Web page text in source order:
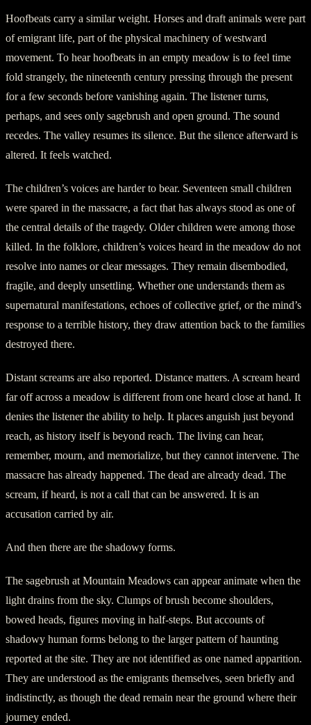
Hoofbeats carry a similar weight. Horses and draft animals were part
of emigrant life, part of the physical machinery of westward
movement. To hear hoofbeats in an empty meadow is to feel time
fold strangely, the nineteenth century pressing through the present
for a few seconds before vanishing again. The listener turns,
perhaps, and sees only sagebrush and open ground. The sound
recedes. The valley resumes its silence. But the silence afterward is
altered. It feels watched.
The children’s voices are harder to bear. Seventeen small children
were spared in the massacre, a fact that has always stood as one of
the central details of the tragedy. Older children were among those
killed. In the folklore, children’s voices heard in the meadow do not
resolve into names or clear messages. They remain disembodied,
fragile, and deeply unsettling. Whether one understands them as
supernatural manifestations, echoes of collective grief, or the mind’s
response to a terrible history, they draw attention back to the families
destroyed there.
Distant screams are also reported. Distance matters. A scream heard
far off across a meadow is different from one heard close at hand. It
denies the listener the ability to help. It places anguish just beyond
reach, as history itself is beyond reach. The living can hear,
remember, mourn, and memorialize, but they cannot intervene. The
massacre has already happened. The dead are already dead. The
scream, if heard, is not a call that can be answered. It is an
accusation carried by air.
And then there are the shadowy forms.
The sagebrush at Mountain Meadows can appear animate when the
light drains from the sky. Clumps of brush become shoulders,
bowed heads, figures moving in half-steps. But accounts of
shadowy human forms belong to the larger pattern of haunting
reported at the site. They are not identified as one named apparition.
They are understood as the emigrants themselves, seen briefly and
indistinctly, as though the dead remain near the ground where their
journey ended.